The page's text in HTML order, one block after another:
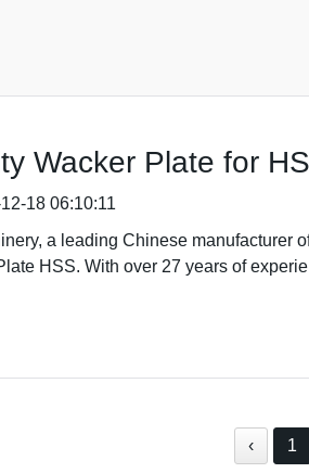
Wacker Plate for
18 06:10:11
a leading Chinese manufacturer
HSS. With over 27 years of
‹ 1